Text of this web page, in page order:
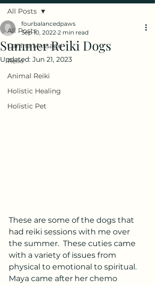
All Posts
Canine Massage
Reiki
Animal Reiki
Holistic Healing
Holistic Pet
All Posts
Summer Reiki Dogs
fourbalancedpaws
Sep 10, 2022 2 min read
Updated: Jun 21, 2023
These are some of the dogs that
had reiki sessions with me over
the summer.  These cuties came
with a variety of issues from
physical to emotional to spiritual.
Maya came after her chemo